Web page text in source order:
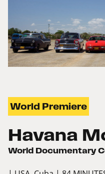
World Premiere
Havana
World Documentary